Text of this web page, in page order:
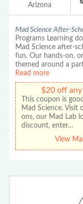
Arizona
Mad Science After-
Programs Learning
Mad Science after-
fun. Our hands-on,
themed around a
Read more
$20 off
This coupon is
Mad Science. Visit
ons, our Mad Lab
discount, enter…
View